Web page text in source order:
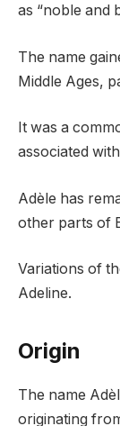
as “noble and
The name
Middle Ages,
It was a
associated
Adèle has
other parts of
Variations of
Adeline.
Origin
The name
originating